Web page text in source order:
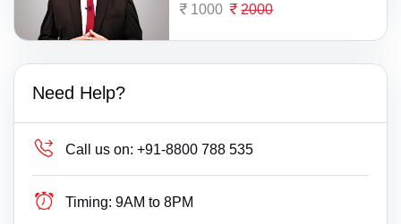
1000 2000
Need Help?
Call us on: +91-8800 788 535
Timing: 9AM to 8PM